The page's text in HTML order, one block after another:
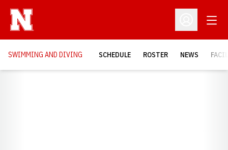
Open
SWIMMING AND DIVING SCHEDULE ROSTER NEWS